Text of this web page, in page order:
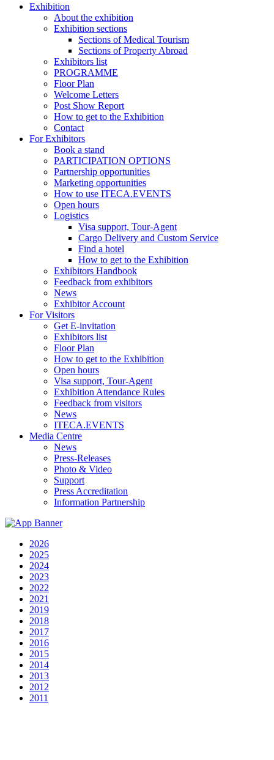
Exhibition
About the exhibition
Exhibition sections
Sections of Medical Tourism
Sections of Property Abroad
Exhibitors list
PROGRAMME
Floor Plan
Welcome Letters
Post Show Report
How to get to the Exhibition
Contact
For Exhibitors
Book a stand
PARTICIPATION OPTIONS
Partnership opportunities
Marketing opportunities
How to use ITECA.EVENTS
Open hours
Logistics
Visa support, Tour-Agent
Cargo Delivery and Custom Service
Find a hotel
How to get to the Exhibition
Exhibitors Handbook
Feedback from exhibitors
News
Exhibitor Account
For Visitors
Get E-invitation
Exhibitors list
Floor Plan
How to get to the Exhibition
Open hours
Visa support, Tour-Agent
Exhibition Attendance Rules
Feedback from visitors
News
ITECA.EVENTS
Media Centre
News
Press-Releases
Photo & Video
Support
Press Accreditation
Information Partnership
2026
2025
2024
2023
2022
2021
2019
2018
2017
2016
2015
2014
2013
2012
2011